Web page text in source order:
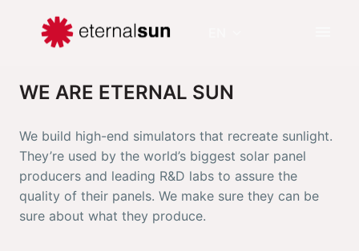
contentHomepage
WE ARE ETERNAL SUN
We build high-end simulators that recreate sunlight.
They’re used by the world’s biggest solar panel
producers and leading R&D labs to assure the
quality of their panels. We make sure they can be
sure about what they produce.